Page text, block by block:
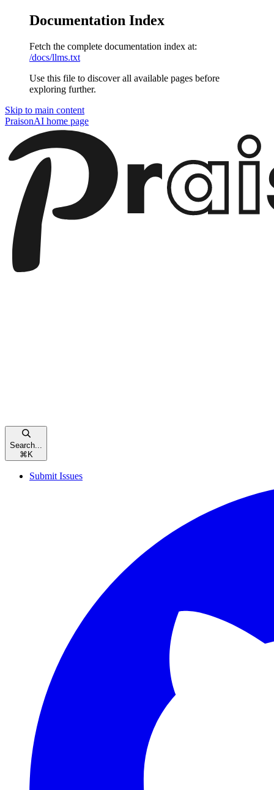
Documentation Index
Fetch the complete documentation index at:
/docs/llms.txt
Use this file to discover all available pages before
exploring further.
Skip to main content
PraisonAI home page
Search...
⌘ K
Submit Issues